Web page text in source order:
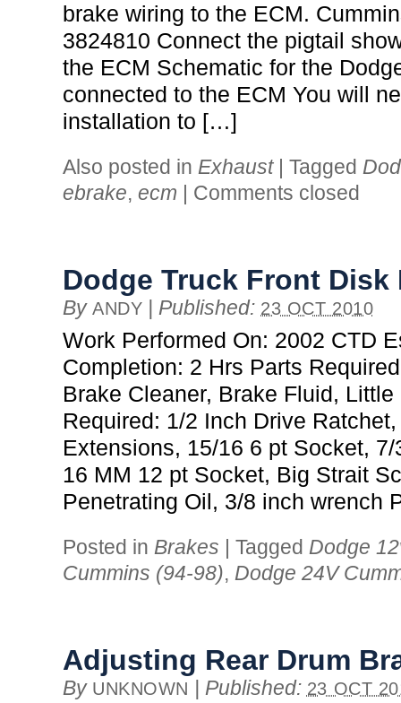
brake wiring to the ECM.
3824810 Connect the pigtail
the ECM Schematic for the
connected to the ECM You will
installation to […]
Also posted in Exhaust | Tagged
ebrake, ecm | Comments closed
Dodge Truck Front Disk
By ANDY | Published: 23 OCT 2010
Work Performed On: 2002 CTD
Completion: 2 Hrs Parts
Brake Cleaner, Brake Fluid, Little
Required: 1/2 Inch Drive
Extensions, 15/16 6 pt Socket,
16 MM 12 pt Socket, Big Strait
Penetrating Oil, 3/8 inch wrench
Posted in Brakes | Tagged Dodge
Cummins (94-98), Dodge 24V
Adjusting Rear Drum
By UNKNOWN | Published: 23 OCT